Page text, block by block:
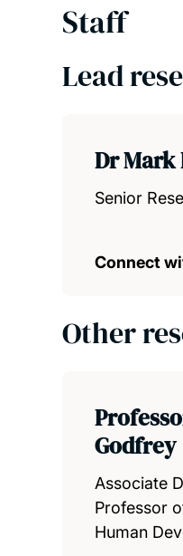
Staff
Lead
Dr Mark
Senior
Connect
Other
Godfrey
Associate
Professor
Human